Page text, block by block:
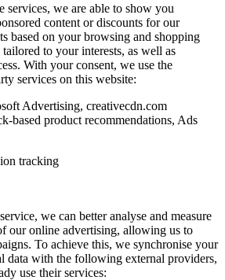
services, we are able to show you
content or discounts for our
based on your browsing and shopping
to your interests, as well as
With your consent, we use the
services on this website:
Advertising, creativecdn.com
based product recommendations, Ads
tracking
we can better analyse and measure
our online advertising, allowing us to
To achieve this, we synchronise your
data with the following external providers,
use their services: